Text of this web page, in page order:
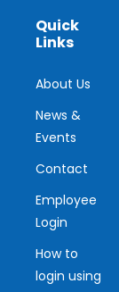
Quick
Links
About Us
News &
Events
Contact
Employee
Login
How to
login using